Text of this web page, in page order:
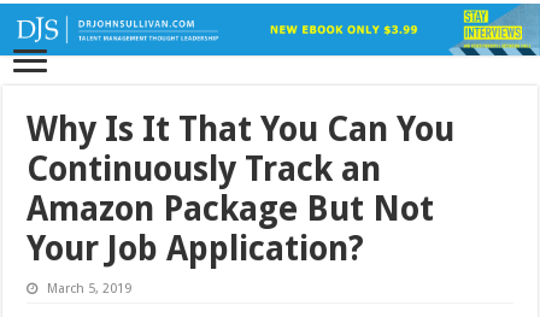
Why Is It That You Can You
Continuously Track an
Amazon Package But Not
Your Job Application?
March 5, 2019